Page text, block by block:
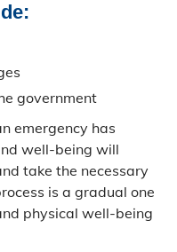
Team
government
emergency has
well-being will
take the necessary
is a gradual one
physical well-being